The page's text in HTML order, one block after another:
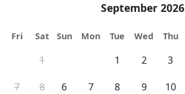
Fri Sat
1
7 8
September 2026
Sun Mon Tue Wed Thu
1 2 3
6 7 8 9 10